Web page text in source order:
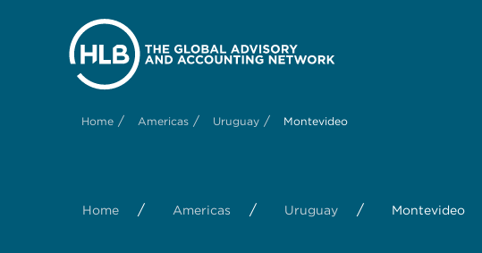
Home / Americas / Uruguay / Montevideo
Home / Americas / Uruguay / Montevideo